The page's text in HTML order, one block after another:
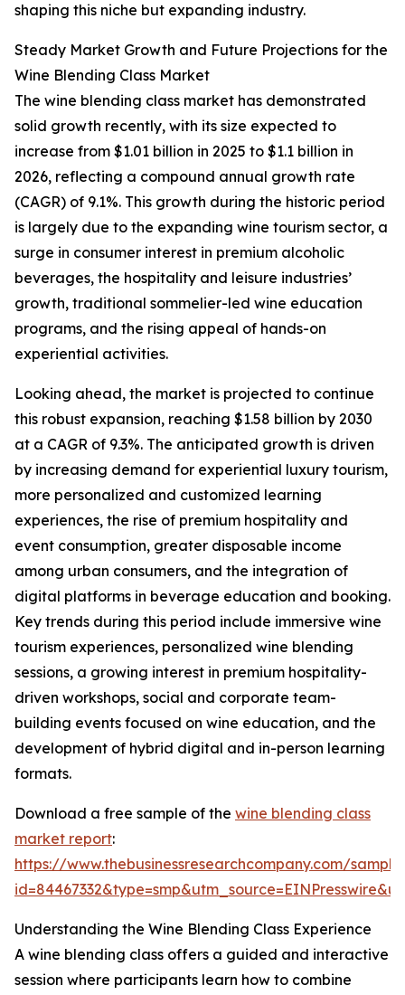
shaping this niche but expanding industry.
Steady Market Growth and Future Projections for the
Wine Blending Class Market
The wine blending class market has demonstrated
solid growth recently, with its size expected to
increase from $1.01 billion in 2025 to $1.1 billion in
2026, reflecting a compound annual growth rate
(CAGR) of 9.1%. This growth during the historic period
is largely due to the expanding wine tourism sector, a
surge in consumer interest in premium alcoholic
beverages, the hospitality and leisure industries’
growth, traditional sommelier-led wine education
programs, and the rising appeal of hands-on
experiential activities.
Looking ahead, the market is projected to continue
this robust expansion, reaching $1.58 billion by 2030
at a CAGR of 9.3%. The anticipated growth is driven
by increasing demand for experiential luxury tourism,
more personalized and customized learning
experiences, the rise of premium hospitality and
event consumption, greater disposable income
among urban consumers, and the integration of
digital platforms in beverage education and booking.
Key trends during this period include immersive wine
tourism experiences, personalized wine blending
sessions, a growing interest in premium hospitality-
driven workshops, social and corporate team-
building events focused on wine education, and the
development of hybrid digital and in-person learning
formats.
Download a free sample of the wine blending class
market report:
https://www.thebusinessresearchcompany.com/
Understanding the Wine Blending Class Experience
A wine blending class offers a guided and interactive
session where participants learn how to combine